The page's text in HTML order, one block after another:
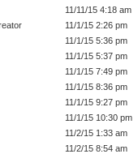
11/11/15 4:18 am
11/1/15 2:26 pm
11/1/15 5:36 pm
11/1/15 5:37 pm
11/1/15 7:49 pm
11/1/15 8:36 pm
11/1/15 9:27 pm
11/1/15 10:30 pm
11/2/15 1:33 am
11/2/15 8:54 am